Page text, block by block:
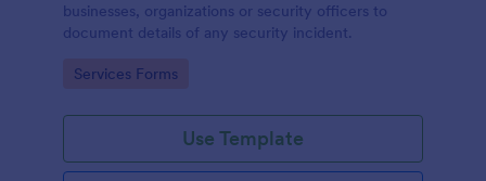
businesses, organizations or security officers to
document details of any security incident.
Go to Category:
Services Forms
Use Template